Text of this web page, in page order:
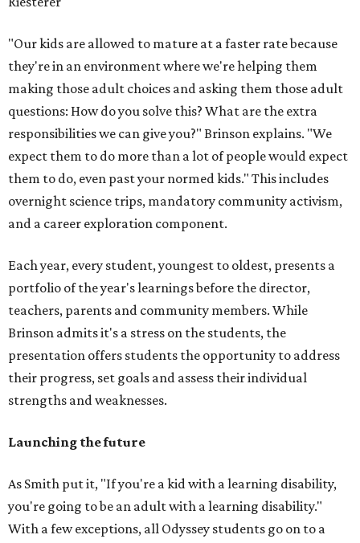
"Our kids are allowed to mature at a faster rate because
they're in an environment where we're helping them
making those adult choices and asking them those adult
questions: How do you solve this? What are the extra
responsibilities we can give you?" Brinson explains. "We
expect them to do more than a lot of people would expect
them to do, even past your normed kids." This includes
overnight science trips, mandatory community activism,
and a career exploration component.
Each year, every student, youngest to oldest, presents a
portfolio of the year's learnings before the director,
teachers, parents and community members. While
Brinson admits it's a stress on the students, the
presentation offers students the opportunity to address
their progress, set goals and assess their individual
strengths and weaknesses.
Launching the future
As Smith put it, "If you're a kid with a learning disability,
you're going to be an adult with a learning disability."
With a few exceptions, all Odyssey students go on to a